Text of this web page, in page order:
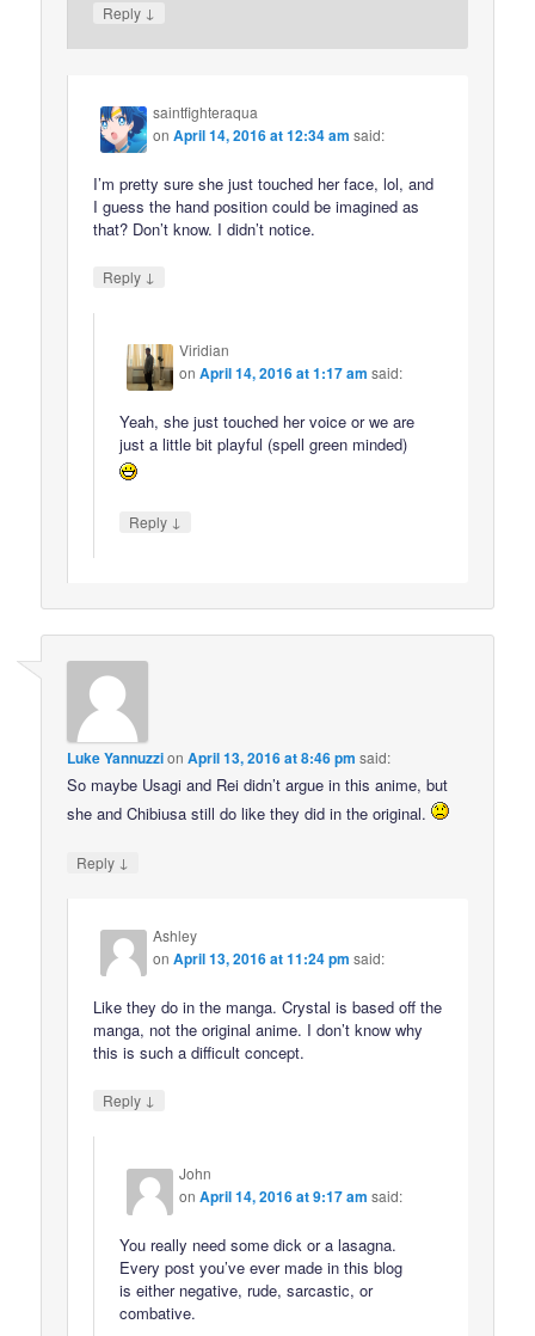
Reply ↓
saintfighteraqua
onApril 14, 2016 at 12:34 am said:
I’m pretty sure she just touched her face, lol, and
I guess the hand position could be imagined as
that? Don’t know. I didn’t notice.
Reply ↓
Viridian
onApril 14, 2016 at 1:17 am said:
Yeah, she just touched her voice or we are
just a little bit playful (spell green minded)
Reply ↓
Luke YannuzzionApril 13, 2016 at 8:46 pm said:
So maybe Usagi and Rei didn’t argue in this anime, but
she and Chibiusa still do like they did in the original.
Reply ↓
Ashley
onApril 13, 2016 at 11:24 pm said:
Like they do in the manga. Crystal is based off the
manga, not the original anime. I don’t know why
this is such a difficult concept.
Reply ↓
John
onApril 14, 2016 at 9:17 am said:
You really need some dick or a lasagna.
Every post you’ve ever made in this blog
is either negative, rude, sarcastic, or
combative.